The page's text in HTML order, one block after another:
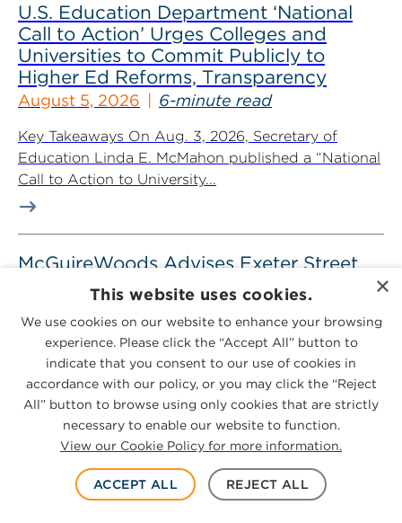
U.S. Education Department ‘National
Call to Action’ Urges Colleges and
Universities to Commit Publicly to
Higher Ed Reforms, Transparency
August 5, 2026 6-minute read
Key Takeaways On Aug. 3, 2026, Secretary of
Education Linda E. McMahon published a “National
Call to Action to University...
McGuireWoods Advises Exeter Street
Capital Partners in Recapitalization of
Price Circuits and Circuitronics
August 4, 2026 3-minute read
McGuireWoods advised Exeter Street Capital
Partners in its recapitalization of Price Circuits LLC
and Circuitronics LLC, completed in partnership
×
This website uses cookies.
We use cookies on our website to enhance your browsing
experience. Please click the “Accept All” button to
indicate that you consent to our use of cookies in
accordance with our policy, or you may click the “Reject
All” button to browse using only cookies that are strictly
necessary to enable our website to function.
View our Cookie Policy for more information.
ACCEPT ALL REJECT ALL